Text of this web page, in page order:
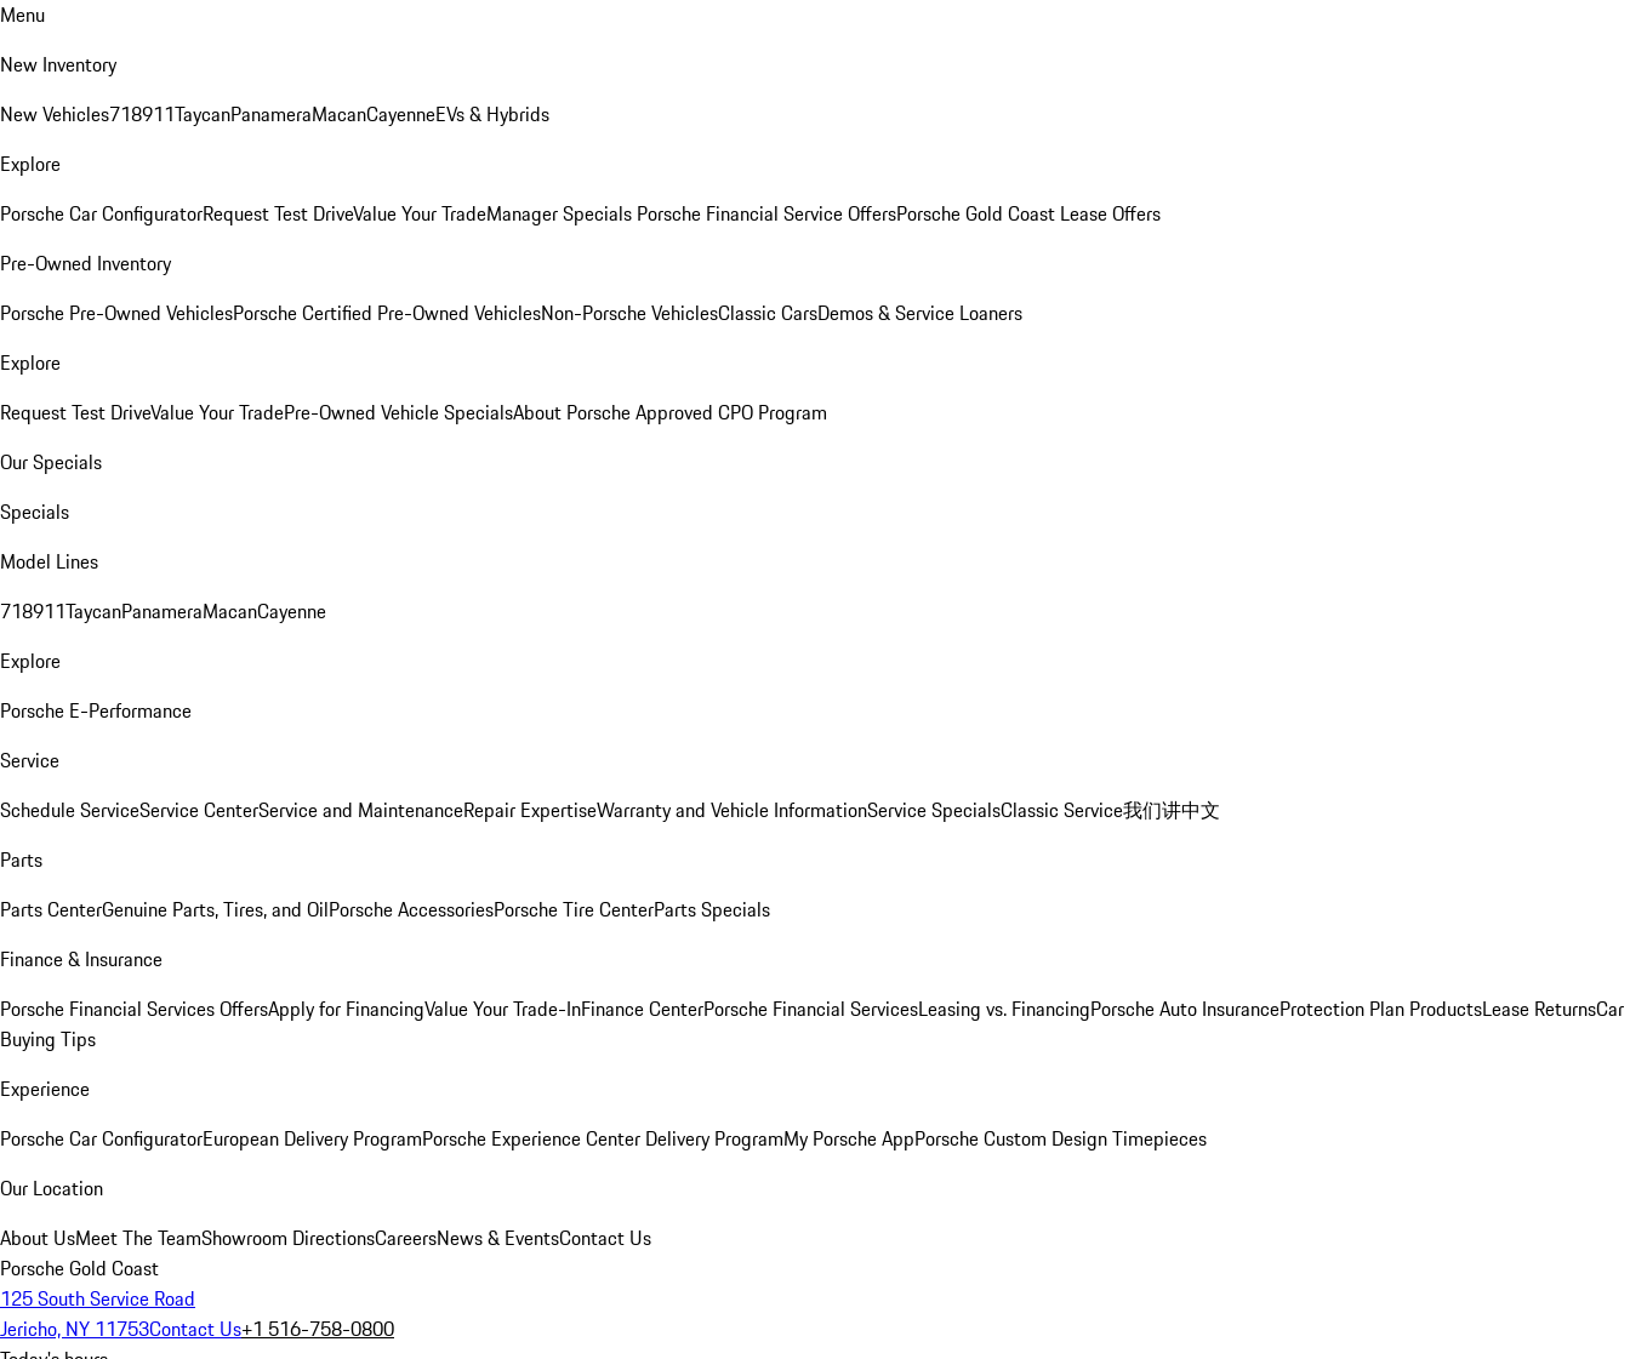
Menu
New Inventory
New Vehicles718911TaycanPanameraMacanCayenneEVs & Hybrids
Explore
Porsche Car ConfiguratorRequest Test DriveValue Your TradeManager Specials Porsche Financial Service OffersPorsche Gold Coast Lease Offers
Pre-Owned Inventory
Porsche Pre-Owned VehiclesPorsche Certified Pre-Owned VehiclesNon-Porsche VehiclesClassic CarsDemos & Service Loaners
Explore
Request Test DriveValue Your TradePre-Owned Vehicle SpecialsAbout Porsche Approved CPO Program
Our Specials
Specials
Model Lines
718911TaycanPanameraMacanCayenne
Explore
Porsche E-Performance
Service
Schedule ServiceService CenterService and MaintenanceRepair ExpertiseWarranty and Vehicle InformationService SpecialsClassic Service我们讲中文
Parts
Parts CenterGenuine Parts, Tires, and OilPorsche AccessoriesPorsche Tire CenterParts Specials
Finance & Insurance
Porsche Financial Services OffersApply for FinancingValue Your Trade-InFinance CenterPorsche Financial ServicesLeasing vs. FinancingPorsche Auto InsuranceProtection Plan ProductsLease ReturnsCar
Buying Tips
Experience
Porsche Car ConfiguratorEuropean Delivery ProgramPorsche Experience Center Delivery ProgramMy Porsche AppPorsche Custom Design Timepieces
Our Location
About UsMeet The TeamShowroom DirectionsCareersNews & EventsContact Us
Porsche Gold Coast
125 South Service Road
Jericho, NY 11753Contact Us+1 516-758-0800